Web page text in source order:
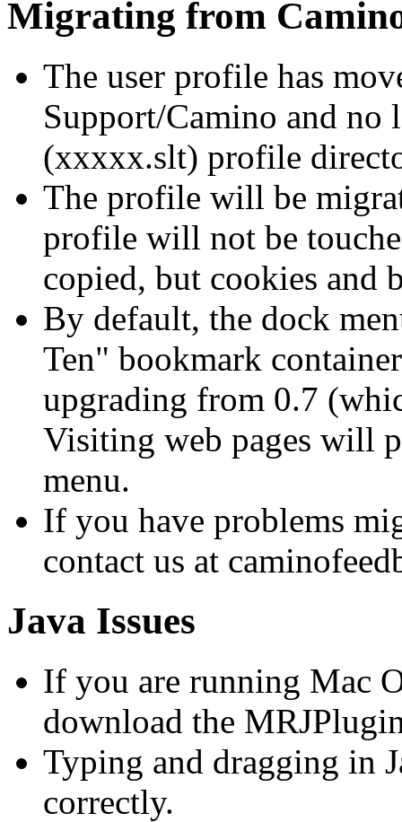
Migrating from
The user profile has
Support/Camino and no
(xxxxx.slt) profile
The profile will be
profile will not be
copied, but cookies and
By default, the dock
Ten" bookmark
upgrading from 0.7
Visiting web pages will
menu.
If you have problems
contact us at
Java Issues
If you are running Mac
download the
Typing and dragging in
correctly.